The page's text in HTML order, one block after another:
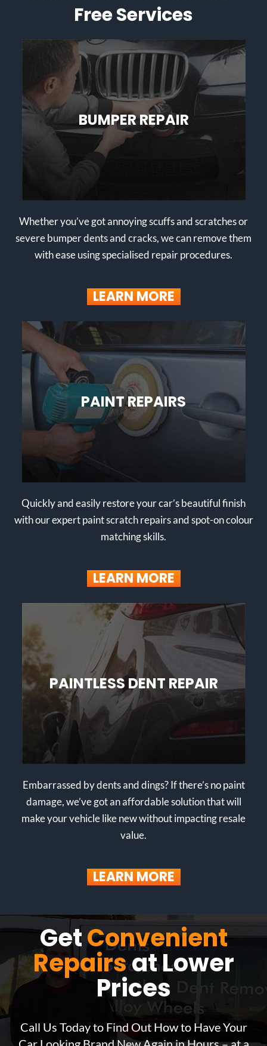
Free Services
BUMPER REPAIR
Whether you’ve got annoying scuffs and scratches or
severe bumper dents and cracks, we can remove them
with ease using specialised repair procedures.
LEARN MORE
PAINT REPAIRS
Quickly and easily restore your car’s beautiful finish
with our expert paint scratch repairs and spot-on colour
matching skills.
LEARN MORE
PAINTLESS DENT REPAIR
Embarrassed by dents and dings? If there’s no paint
damage, we’ve got an affordable solution that will
make your vehicle like new without impacting resale
value.
LEARN MORE
GetConvenient
Repairsat Lower
Prices
Call Us Today to Find Out How to Have Your